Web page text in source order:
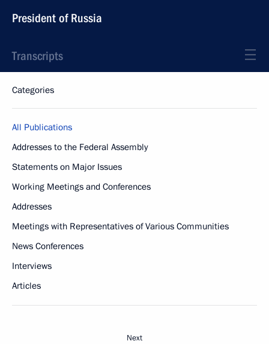
President of Russia
Transcripts
Categories
All Publications
Addresses to the Federal Assembly
Statements on Major Issues
Working Meetings and Conferences
Addresses
Meetings with Representatives of Various Communities
News Conferences
Interviews
Articles
Next